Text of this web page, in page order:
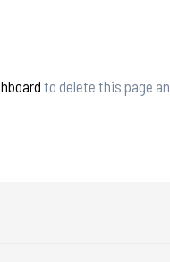
to delete this page